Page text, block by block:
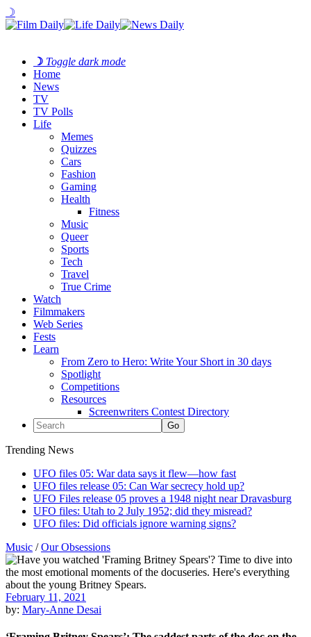
☽
☽ Toggle dark mode
Home
News
TV
TV Polls
Life
Memes
Quizzes
Cars
Fashion
Gaming
Health
Fitness
Music
Queer
Sports
Tech
Travel
True Crime
Watch
Filmmakers
Web Series
Fests
Learn
From Zero to Hero: Write Your Short in 30 days
Spotlight
Competitions
Resources
Screenwriters Contest Directory
Trending News
UFO files 05: War data says it flew—how fast
UFO files release 05: Can War secrecy hold up?
UFO Files release 05 proves a 1948 night near Dravasburg
UFO files: Utah to 2 July 1952; did they misread?
UFO files: Did officials ignore warning signs?
Music /Our Obsessions
February 11, 2021
by: Mary-Anne Desai